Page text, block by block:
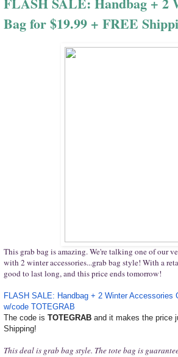
Bag for $19.99 + FREE
This grab bag is amazing. We're talking one of our
with 2 winter accessories...grab bag style! With a
good to last long, and this price ends tomorrow!
FLASH SALE: Handbag + 2 Winter
w/code TOTEGRAB
The code is TOTEGRAB and it makes the price
Shipping!
This deal is grab bag style. The tote bag is